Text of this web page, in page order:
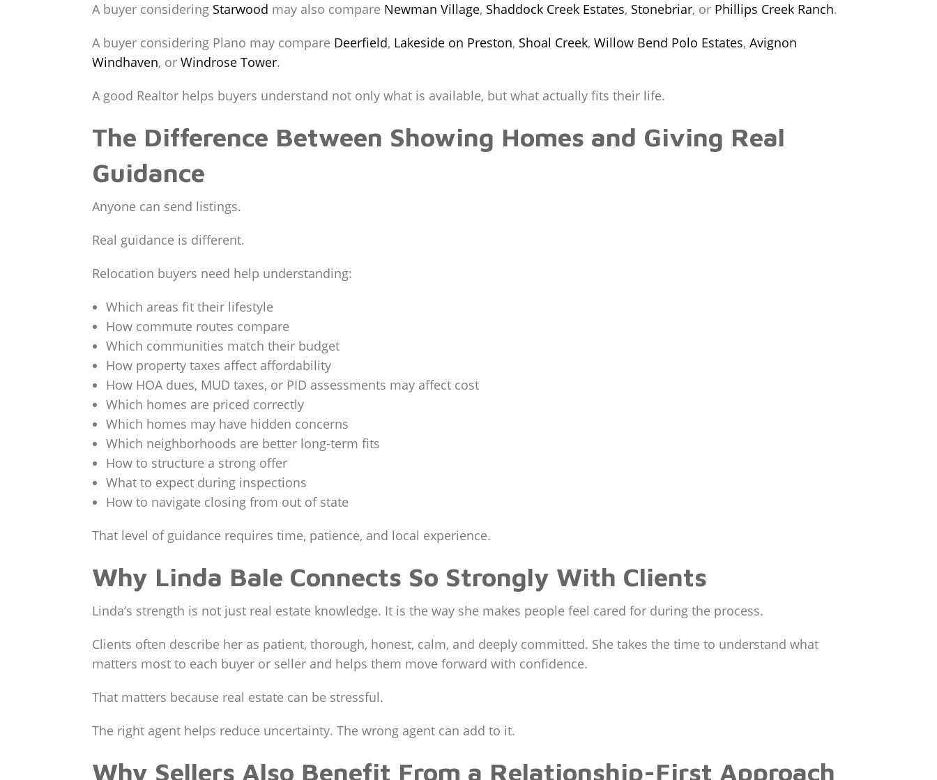
A buyer considering Starwood may also compare Newman Village, Shaddock Creek Estates, Stonebriar, or Phillips Creek Ranch.
A buyer considering Plano may compare Deerfield, Lakeside on Preston, Shoal Creek, Willow Bend Polo Estates, Avignon
Windhaven, or Windrose Tower.
A good Realtor helps buyers understand not only what is available, but what actually fits their life.
The Difference Between Showing Homes and Giving Real
Guidance
Anyone can send listings.
Real guidance is different.
Relocation buyers need help understanding:
Which areas fit their lifestyle
How commute routes compare
Which communities match their budget
How property taxes affect affordability
How HOA dues, MUD taxes, or PID assessments may affect cost
Which homes are priced correctly
Which homes may have hidden concerns
Which neighborhoods are better long-term fits
How to structure a strong offer
What to expect during inspections
How to navigate closing from out of state
That level of guidance requires time, patience, and local experience.
Why Linda Bale Connects So Strongly With Clients
Linda’s strength is not just real estate knowledge. It is the way she makes people feel cared for during the process.
Clients often describe her as patient, thorough, honest, calm, and deeply committed. She takes the time to understand what
matters most to each buyer or seller and helps them move forward with confidence.
That matters because real estate can be stressful.
The right agent helps reduce uncertainty. The wrong agent can add to it.
Why Sellers Also Benefit From a Relationship-First Approach